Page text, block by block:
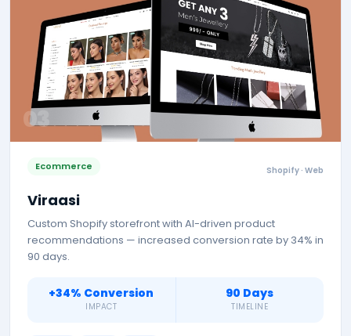
03
Ecommerce Shopify · Web
Viraasi
Custom Shopify storefront with AI-driven product
recommendations — increased conversion rate by 34% in
90 days.
+34% Conversion
IMPACT
90 Days
TIMELINE